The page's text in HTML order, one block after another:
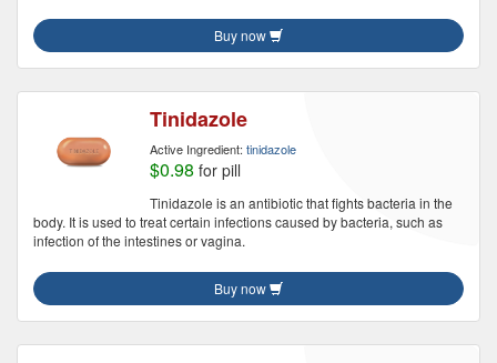
Buy now
Tinidazole
Active Ingredient: tinidazole
$0.98 for pill
Tinidazole is an antibiotic that fights bacteria in the
body. It is used to treat certain infections caused by bacteria, such as
infection of the intestines or vagina.
Buy now